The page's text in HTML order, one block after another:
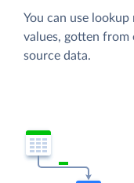
You can use
values, gotten from
source data.